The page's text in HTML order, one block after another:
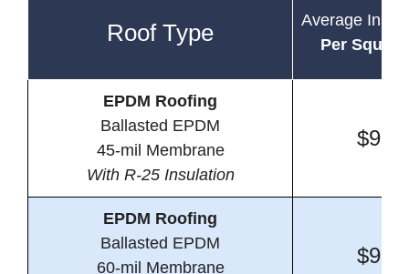
Roof Type
Average
Per
EPDM Roofing
Ballasted EPDM
45-mil Membrane
With R-25 Insulation
EPDM Roofing
Ballasted EPDM
60-mil Membrane